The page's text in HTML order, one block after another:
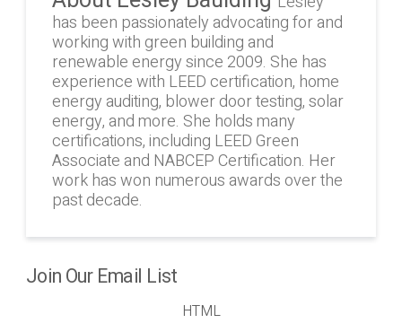
has been passionately advocating for and
working with green building and
renewable energy since 2009. She has
experience with LEED certification, home
energy auditing, blower door testing, solar
energy, and more. She holds many
certifications, including LEED Green
Associate and NABCEP Certification. Her
work has won numerous awards over the
past decade.
Join Our Email List
HTML